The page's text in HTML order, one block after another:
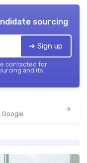
sourcing
➔ Sign up
contacted for
and its